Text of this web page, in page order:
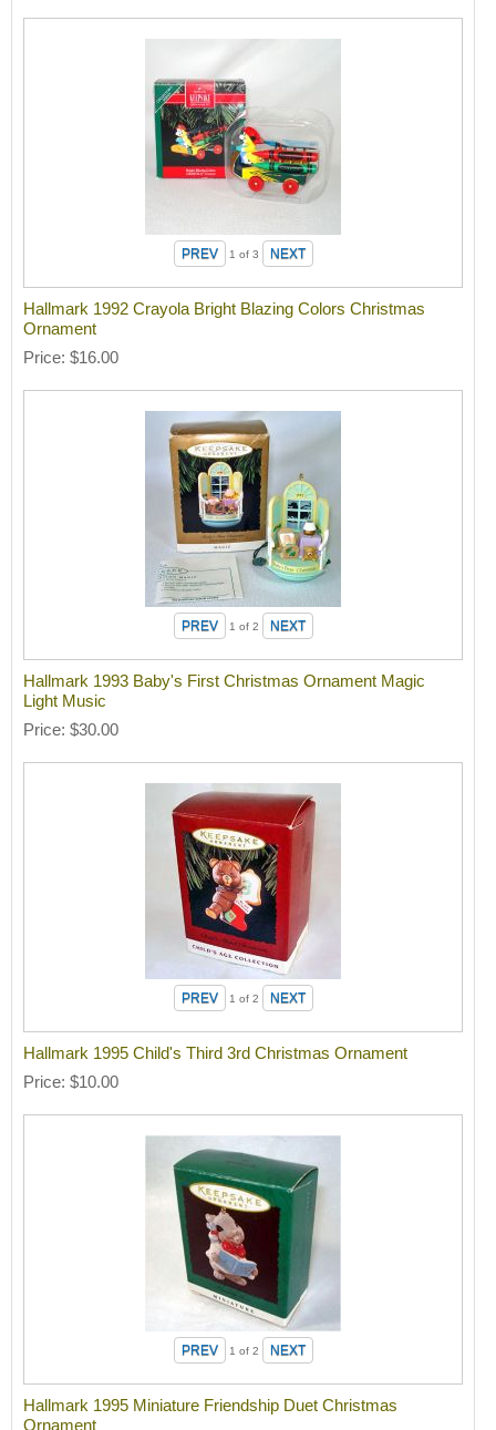
1 of 3
Hallmark 1992 Crayola Bright Blazing Colors Christmas
Ornament
Price $16.00
1 of 2
Hallmark 1993 Baby's First Christmas Ornament Magic
Light Music
Price $30.00
1 of 2
Hallmark 1995 Child's Third 3rd Christmas Ornament
Price $10.00
1 of 2
Hallmark 1995 Miniature Friendship Duet Christmas
Ornament